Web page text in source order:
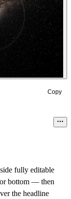
Copy
fully editable
bottom — then
the headline